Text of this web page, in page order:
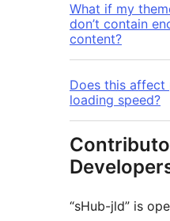
What if my
don’t contain
content?
Does this affect
loading speed?
“sHub-jld” is